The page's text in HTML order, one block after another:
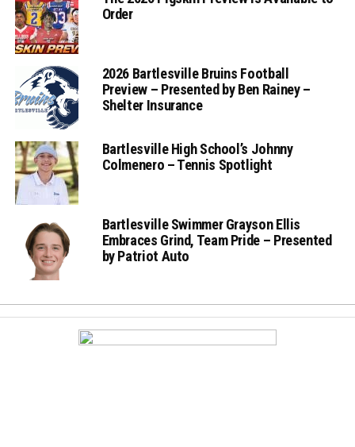
Order
2026 Bartlesville Bruins Football
Preview – Presented by Ben Rainey –
Shelter Insurance
Bartlesville High School’s Johnny
Colmenero – Tennis Spotlight
Bartlesville Swimmer Grayson Ellis
Embraces Grind, Team Pride – Presented
by Patriot Auto